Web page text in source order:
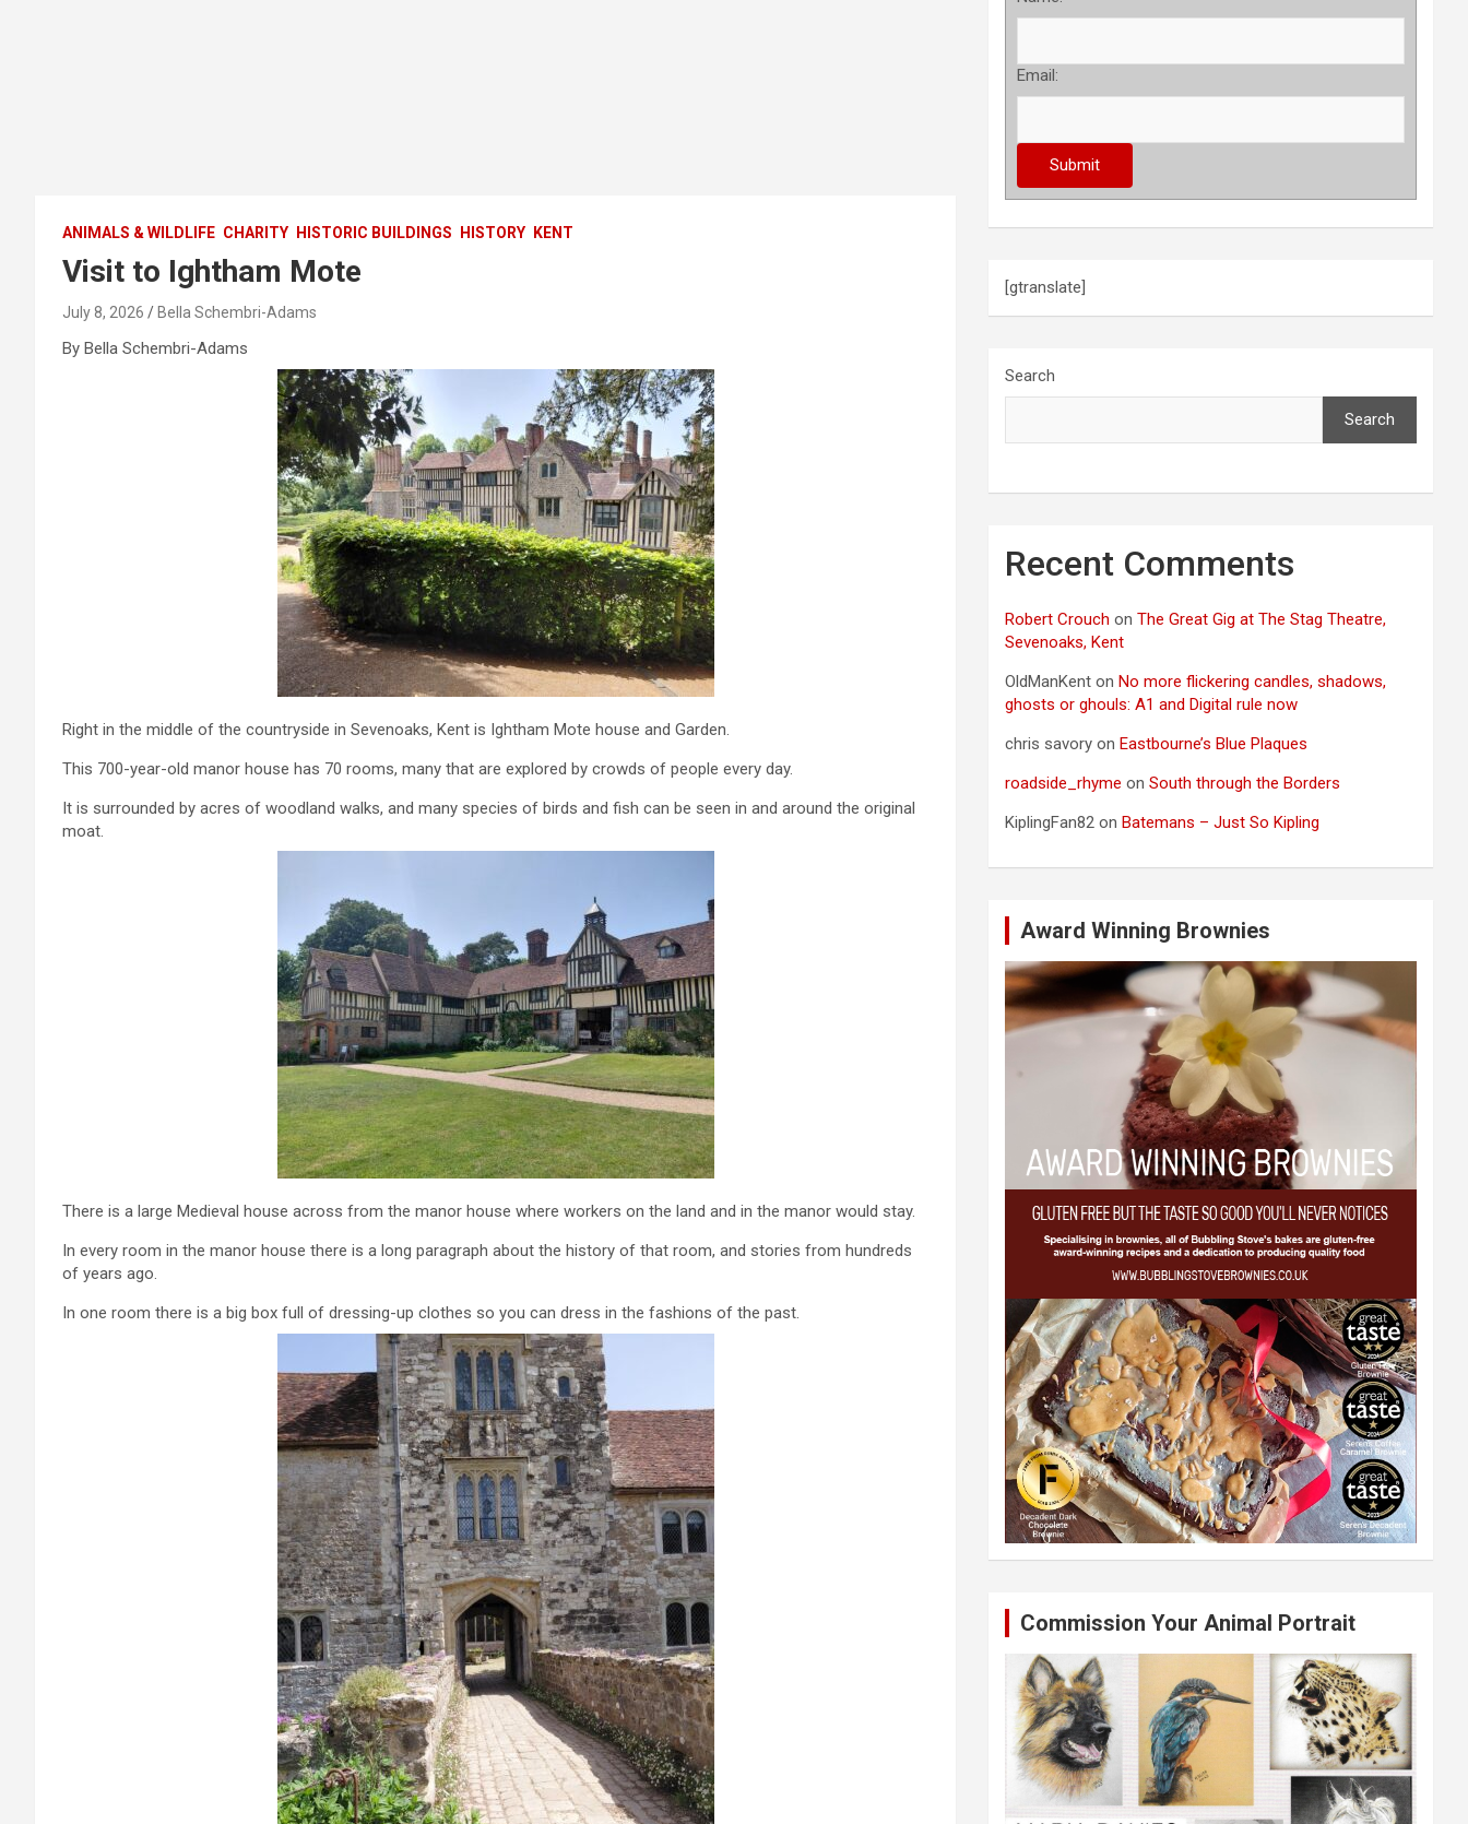
ANIMALS & WILDLIFE CHARITY HISTORIC BUILDINGS HISTORY KENT
Visit to Ightham Mote
July 8, 2026 Bella Schembri-Adams
By Bella Schembri-Adams
Right in the middle of the countryside in Sevenoaks, Kent is Ightham Mote house and Garden.
This 700-year-old manor house has 70 rooms, many that are explored by crowds of people every day.
It is surrounded by acres of woodland walks, and many species of birds and fish can be seen in and around the original
moat.
There is a large Medieval house across from the manor house where workers on the land and in the manor would stay.
In every room in the manor house there is a long paragraph about the history of that room, and stories from hundreds
of years ago.
In one room there is a big box full of dressing-up clothes so you can dress in the fashions of the past.
Email:
[gtranslate]
Search
Search
Recent Comments
Robert Crouch onThe Great Gig at The Stag Theatre,
Sevenoaks, Kent
OldManKent onNo more flickering candles, shadows,
ghosts or ghouls: A1 and Digital rule now
chris savory onEastbourne’s Blue Plaques
roadside_rhyme onSouth through the Borders
KiplingFan82 onBatemans – Just So Kipling
Award Winning Brownies
Commission Your Animal Portrait